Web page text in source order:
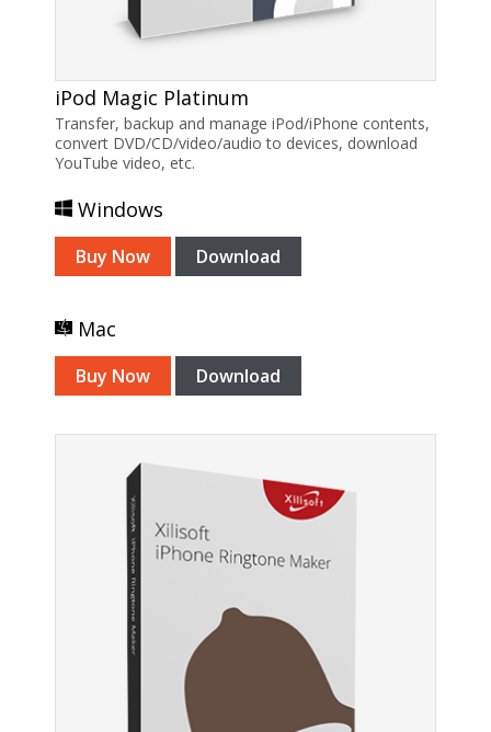
iPod Magic Platinum
Transfer, backup and manage iPod/iPhone contents,
convert DVD/CD/video/audio to devices, download
YouTube video, etc.
Windows
Buy Now Download
Mac
Buy Now Download